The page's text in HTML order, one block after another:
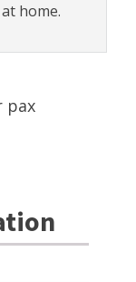
home.
pax